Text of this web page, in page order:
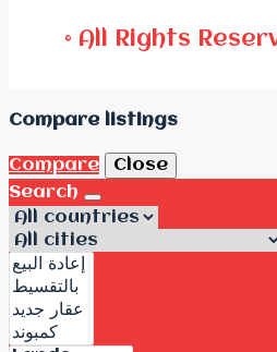
© All Rights
Compare listings
Compare
Close
Search